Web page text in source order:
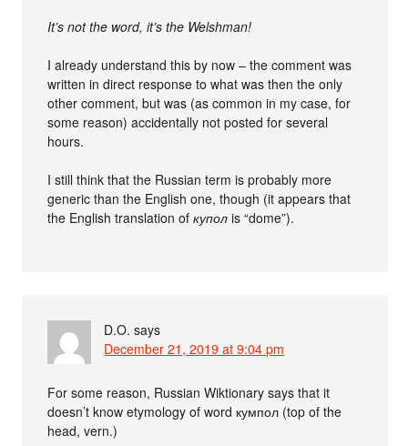
It’s not the word, it’s the Welshman!
I already understand this by now – the comment was
written in direct response to what was then the only
other comment, but was (as common in my case, for
some reason) accidentally not posted for several
hours.
I still think that the Russian term is probably more
generic than the English one, though (it appears that
the English translation ofкупол is “dome”).
D.O. says
December 21, 2019 at 9:04 pm
For some reason, Russian Wiktionary says that it
doesn’t know etymology of word кумпол (top of the
head, vern.)